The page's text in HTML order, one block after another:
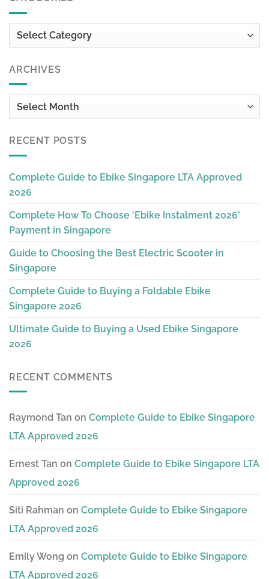
Categories
ARCHIVES
Archives
RECENT POSTS
Complete Guide to Ebike Singapore LTA Approved
2026
Complete How To Choose ‘Ebike Instalment 2026’
Payment in Singapore
Guide to Choosing the Best Electric Scooter in
Singapore
Complete Guide to Buying a Foldable Ebike
Singapore 2026
Ultimate Guide to Buying a Used Ebike Singapore
2026
RECENT COMMENTS
Raymond Tan on Complete Guide to Ebike Singapore
LTA Approved 2026
Ernest Tan on Complete Guide to Ebike Singapore LTA
Approved 2026
Siti Rahman on Complete Guide to Ebike Singapore
LTA Approved 2026
Emily Wong on Complete Guide to Ebike Singapore
LTA Approved 2026